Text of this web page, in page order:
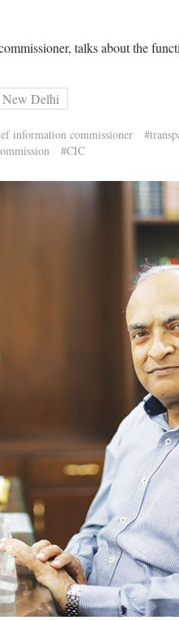
talks about the
Delhi
information commissioner
#CIC